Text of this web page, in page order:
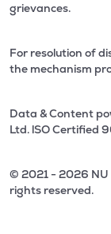
grievances.
For resolution of
the mechanism
Data & Content
Ltd. lSO Certified
© 2021 - 2026 NU
rights reserved.